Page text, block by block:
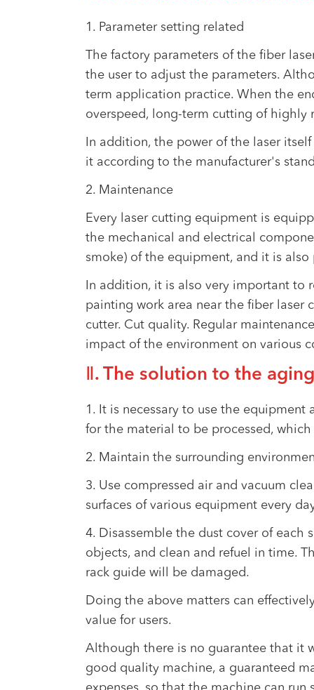
1. Parameter setting related
The factory parameters of the fiber
the user to adjust the parameters.
term application practice. When the
overspeed, long-term cutting of highly
In addition, the power of the laser
it according to the manufacturer's
2. Maintenance
Every laser cutting equipment is
the mechanical and electrical
smoke) of the equipment, and it is
In addition, it is also very important to
painting work area near the fiber laser
cutter. Cut quality. Regular
impact of the environment on various
Ⅱ. The solution to the
1. It is necessary to use the
for the material to be processed,
2. Maintain the surrounding
3. Use compressed air and vacuum
surfaces of various equipment every
4. Disassemble the dust cover of each
objects, and clean and refuel in time.
rack guide will be damaged.
Doing the above matters can
value for users.
Although there is no guarantee that it
good quality machine, a guaranteed